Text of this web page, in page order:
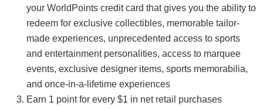
your WorldPoints credit card that gives you the ability to
redeem for exclusive collectibles, memorable tailor-
made experiences, unprecedented access to sports
and entertainment personalities, access to marquee
events, exclusive designer items, sports memorabilia,
and once-in-a-lifetime experiences
Earn 1 point for every $1 in net retail purchases